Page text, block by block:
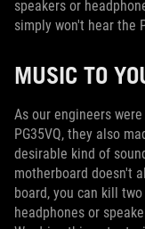
speakers or
simply won't hear the
MUSIC TO
As our engineers
PG35VQ, they also
desirable kind of
motherboard doesn't
board, you can kill
headphones or